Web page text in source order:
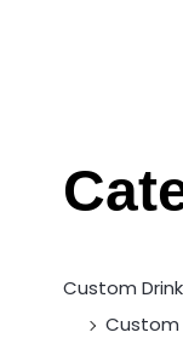
Custom
Custom